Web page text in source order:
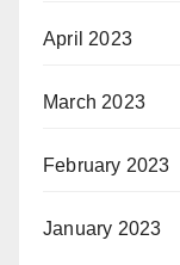
April 2023
March 2023
February 2023
January 2023